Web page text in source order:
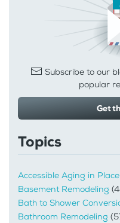
Subscribe to our
popular
Get
Topics
Accessible Aging in
Basement Remodeling
Bath to Shower
Bathroom Remodeling